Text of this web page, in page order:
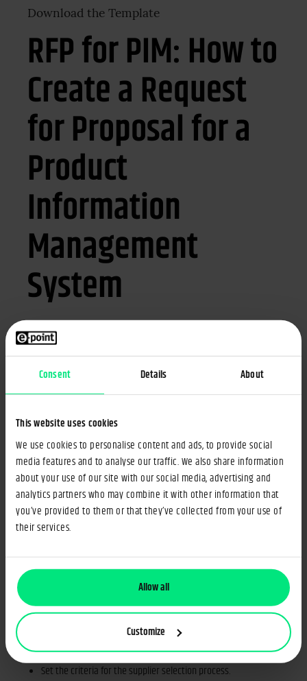
Consent Details About
This website uses cookies
We use cookies to personalise content and ads, to provide social
media features and to analyse our traffic. We also share information
about your use of our site with our social media, advertising and
analytics partners who may combine it with other information that
you’ve provided to them or that they’ve collected from your use of
their services.
Allow all
Customize
Download the Template
RFP for PIM: How to
Create a Request
for Proposal for a
Product
Information
Management
System
How to select a technology supplier to implement a PIM
system in your company? What information should you
partners?
create a comprehensive Request for Proposal. The document
contains seven main areas to assist you in summarising your
requirements and expectations from a Product Information
Management (PIM) supplier. Filling in the document will help
you:
Gather the necessary information on your product
Identify your needs and goals around product information and
product experience management.
Specify your expectations towards the PIM system and the
List all functional and non-functional features you need.
Set the criteria for the supplier selection process.